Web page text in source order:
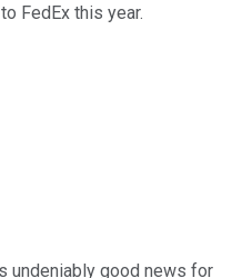
FedEx this year.
undeniably good news for